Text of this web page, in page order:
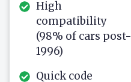
High
compatibility
(98% of cars post-
1996)
Quick code